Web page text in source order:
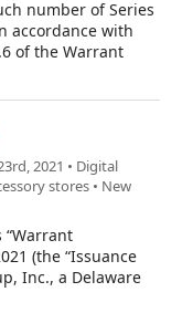
number of Series
accordance with
of the Warrant
exercise
the Warrant
2021 • Digital
stores • New
“Warrant
(the “Issuance
Inc., a Delaware